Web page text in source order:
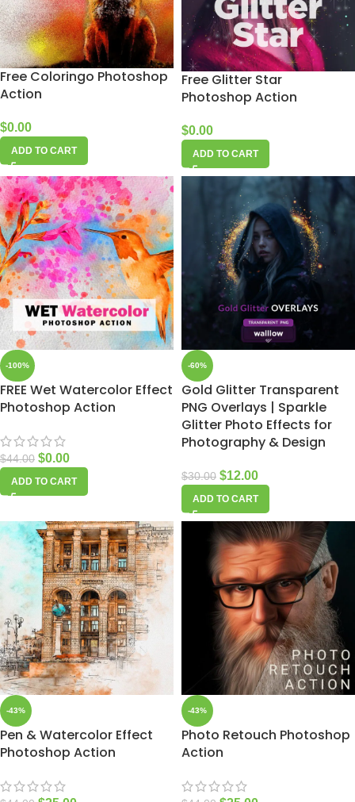
Free Coloringo Photoshop
Action
$0.00
ADD TO CART
Free Glitter Star
Photoshop Action
$0.00
ADD TO CART
-100%
FREE Wet Watercolor Effect
Photoshop Action
$44.00 $0.00
ADD TO CART
-60%
Gold Glitter Transparent
PNG Overlays | Sparkle
Glitter Photo Effects for
Photography & Design
$30.00 $12.00
ADD TO CART
-43%
Pen & Watercolor Effect
Photoshop Action
-43%
Photo Retouch Photoshop
Action